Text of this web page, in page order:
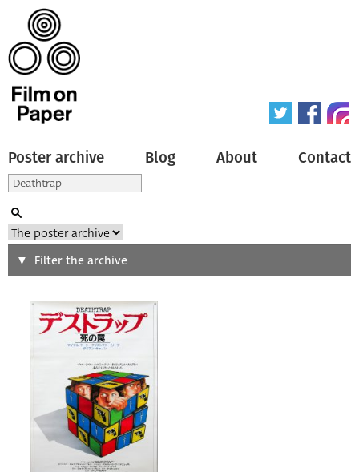
Poster archive Blog About Contact
Search
Type of poster
Origin of poster
Genre of film
Filter the archive